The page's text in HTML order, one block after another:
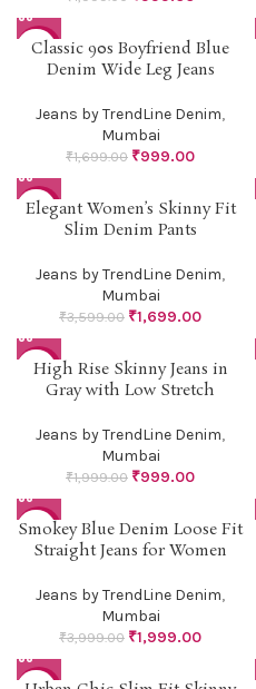
-41%
Classic 90s Boyfriend Blue
Denim Wide Leg Jeans
Jeans by TrendLine Denim,
Mumbai
₹1,699.00 ₹999.00
-53%
Elegant Women’s Skinny Fit
Slim Denim Pants
Jeans by TrendLine Denim,
Mumbai
₹3,599.00 ₹1,699.00
-50%
High Rise Skinny Jeans in
Gray with Low Stretch
Jeans by TrendLine Denim,
Mumbai
₹1,999.00 ₹999.00
-50%
Smokey Blue Denim Loose Fit
Straight Jeans for Women
Jeans by TrendLine Denim,
Mumbai
₹3,999.00 ₹1,999.00